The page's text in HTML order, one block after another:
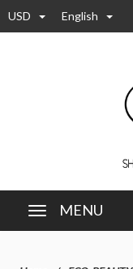
USD English
MENU